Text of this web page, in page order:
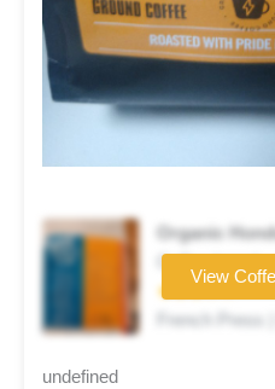
Organic
Coffee brand
★★★☆☆
French Press
View
undefined